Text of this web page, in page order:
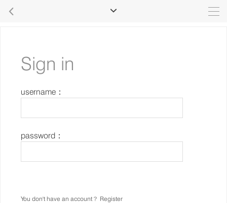
 
Sign in
username：
password：
You don't have an account？ Register